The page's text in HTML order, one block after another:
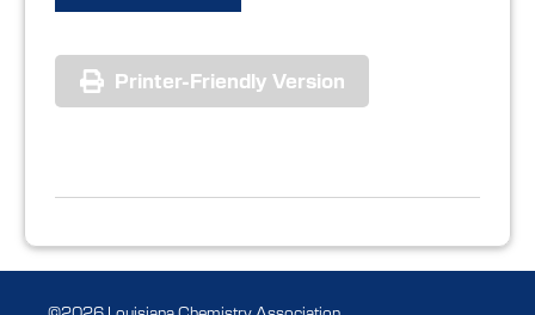
Printer-Friendly Version